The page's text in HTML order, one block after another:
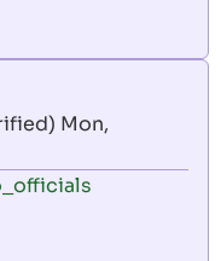
Mon,